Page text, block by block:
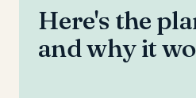
Here's the
and why it